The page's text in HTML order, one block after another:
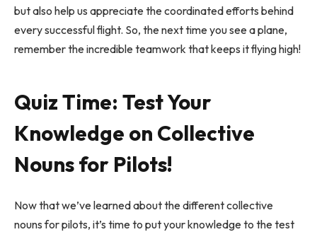
but also help us appreciate the coordinated efforts behind
every successful flight. So, the next time you see a plane,
remember the incredible teamwork that keeps it flying high!
Quiz Time: Test Your
Knowledge on Collective
Nouns for Pilots!
Now that we’ve learned about the different collective
nouns for pilots, it’s time to put your knowledge to the test